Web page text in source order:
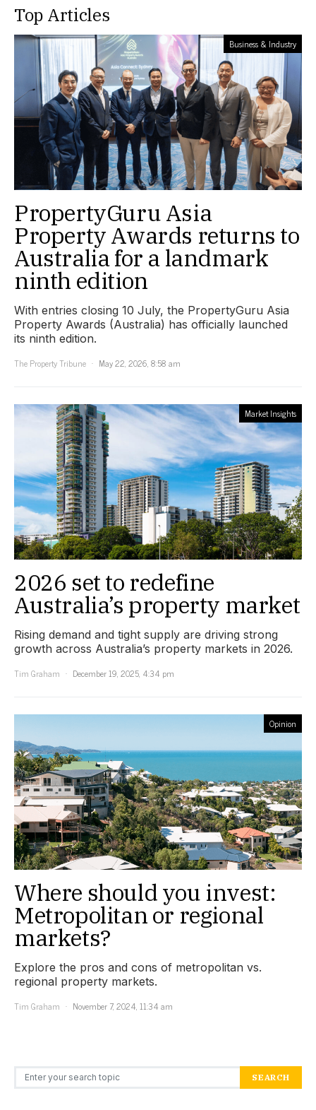
Top Articles
Business & Industry
PropertyGuru Asia
Property Awards returns to
Australia for a landmark
ninth edition
With entries closing 10 July, the PropertyGuru Asia
Property Awards (Australia) has officially launched
its ninth edition.
The Property Tribune
May 22, 2026, 8:58 am
Market Insights
2026 set to redefine
Australia’s property market
Rising demand and tight supply are driving strong
growth across Australia’s property markets in 2026.
Tim Graham
December 19, 2025, 4:34 pm
Opinion
Where should you invest:
Metropolitan or regional
markets?
Explore the pros and cons of metropolitan vs.
regional property markets.
Tim Graham
November 7, 2024, 11:34 am
Search for: SEARCH